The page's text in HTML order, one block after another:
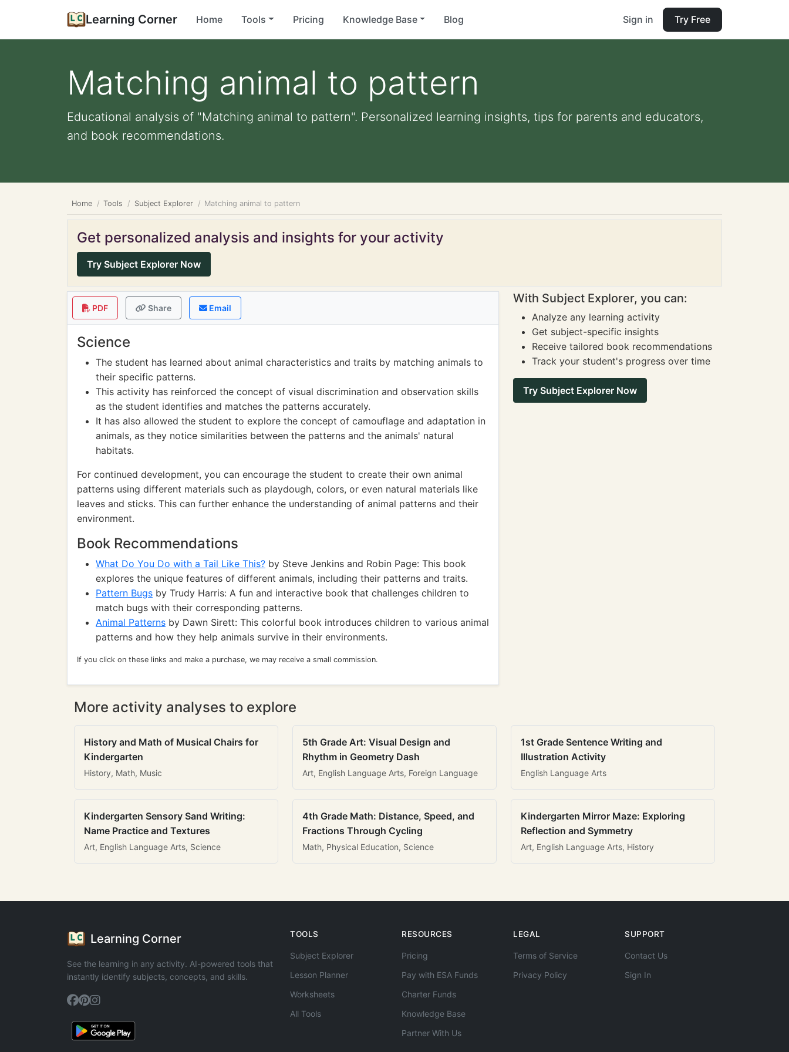
Learning Corner Home Tools Pricing Knowledge Base Blog Sign in Try Free
Matching animal to pattern
Educational analysis of "Matching animal to pattern". Personalized learning insights, tips for parents and educators,
and book recommendations.
Home Tools Subject Explorer Matching animal to pattern
Get personalized analysis and insights for your activity
Try Subject Explorer Now
PDF Share Email
Science
The student has learned about animal characteristics and traits by matching animals to
their specific patterns.
This activity has reinforced the concept of visual discrimination and observation skills
as the student identifies and matches the patterns accurately.
It has also allowed the student to explore the concept of camouflage and adaptation in
animals, as they notice similarities between the patterns and the animals' natural
habitats.
For continued development, you can encourage the student to create their own animal
patterns using different materials such as playdough, colors, or even natural materials like
leaves and sticks. This can further enhance the understanding of animal patterns and their
environment.
Book Recommendations
What Do You Do with a Tail Like This? by Steve Jenkins and Robin Page: This book
explores the unique features of different animals, including their patterns and traits.
Pattern Bugs by Trudy Harris: A fun and interactive book that challenges children to
match bugs with their corresponding patterns.
Animal Patterns by Dawn Sirett: This colorful book introduces children to various animal
patterns and how they help animals survive in their environments.
If you click on these links and make a purchase, we may receive a small commission.
With Subject Explorer, you can:
Analyze any learning activity
Get subject-specific insights
Receive tailored book recommendations
Track your student's progress over time
Try Subject Explorer Now
More activity analyses to explore
History and Math of Musical Chairs for
Kindergarten
History, Math, Music
5th Grade Art: Visual Design and
Rhythm in Geometry Dash
Art, English Language Arts, Foreign Language
1st Grade Sentence Writing and
Illustration Activity
English Language Arts
Kindergarten Sensory Sand Writing:
Name Practice and Textures
Art, English Language Arts, Science
4th Grade Math: Distance, Speed, and
Fractions Through Cycling
Math, Physical Education, Science
Kindergarten Mirror Maze: Exploring
Reflection and Symmetry
Art, English Language Arts, History
Learning Corner
See the learning in any activity. AI-powered tools that
instantly identify subjects, concepts, and skills.
TOOLS
Subject Explorer
Lesson Planner
Worksheets
All Tools
RESOURCES
Pricing
Pay with ESA Funds
Charter Funds
Knowledge Base
Partner With Us
LEGAL
Terms of Service
Privacy Policy
SUPPORT
Contact Us
Sign In